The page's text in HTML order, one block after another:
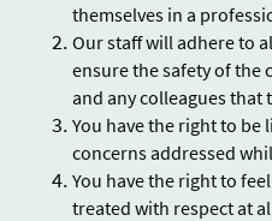
themselves in a
Our staff will adhere to
ensure the safety of the
and any colleagues that
You have the right to be
concerns addressed
You have the right to
treated with respect at